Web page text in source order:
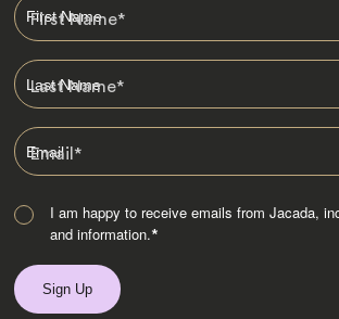
First Name*
Last Name*
Email*
I am happy to receive emails from Jacada,
and information.*